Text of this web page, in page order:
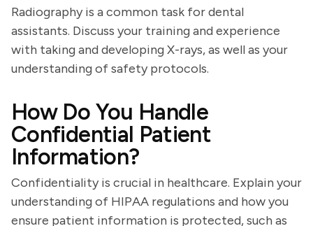
Radiography is a common task for dental
assistants. Discuss your training and experience
with taking and developing X-rays, as well as your
understanding of safety protocols.
How Do You Handle
Confidential Patient
Information?
Confidentiality is crucial in healthcare. Explain your
understanding of HIPAA regulations and how you
ensure patient information is protected, such as